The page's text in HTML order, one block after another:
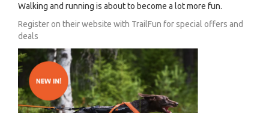
Walking and running is about to become a lot more fun.
Register on their website with TrailFun for special offers and
deals